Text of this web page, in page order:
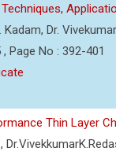
Dr.
Page No : 392-401
Thin Layer